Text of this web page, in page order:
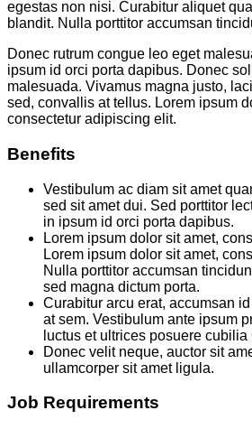
egestas non nisi. Curabitur aliquet
blandit. Nulla porttitor accumsan
Donec rutrum congue leo eget
ipsum id orci porta dapibus. Donec
malesuada. Vivamus magna justo,
sed, convallis at tellus. Lorem ipsum
consectetur adipiscing elit.
Benefits
Vestibulum ac diam sit amet
sed sit amet dui. Sed porttitor
in ipsum id orci porta dapibus.
Lorem ipsum dolor sit amet,
Lorem ipsum dolor sit amet,
Nulla porttitor accumsan
sed magna dictum porta.
Curabitur arcu erat, accumsan
at sem. Vestibulum ante ipsum
luctus et ultrices posuere cubilia
Donec velit neque, auctor sit
ullamcorper sit amet ligula.
Job Requirements